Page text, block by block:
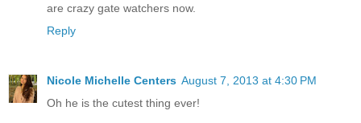
are crazy gate watchers now.
Reply
Nicole Michelle Centers August 7, 2013 at 4:30 PM
Oh he is the cutest thing ever!